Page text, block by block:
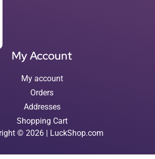
My Account
My account
Orders
Addresses
Shopping Cart
© 2026 | LuckShop.com